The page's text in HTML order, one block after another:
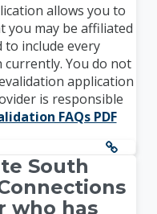
allows you to
may be affiliated
to include every
You do not
application
is responsible
FAQs PDF
South
who has